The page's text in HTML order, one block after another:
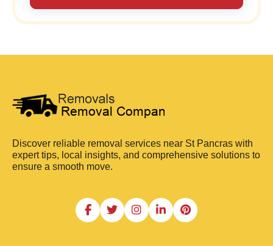
Discover reliable removal services near St Pancras with
expert tips, local insights, and comprehensive solutions to
ensure a smooth move.